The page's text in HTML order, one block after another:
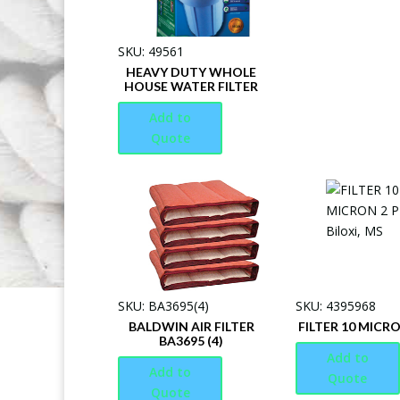
SKU: 49561
HEAVY DUTY WHOLE
HOUSE WATER FILTER
Add to
Quote
SKU: BA3695(4)
BALDWIN AIR FILTER
BA3695 (4)
Add to
Quote
SKU: 4395968
FILTER 10
Add to
Quote